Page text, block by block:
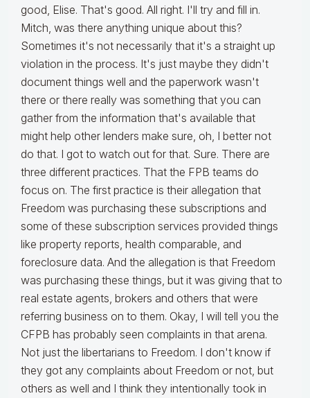
good, Elise. That's good. All right. I'll try and fill in.
Mitch, was there anything unique about this?
Sometimes it's not necessarily that it's a straight up
violation in the process. It's just maybe they didn't
document things well and the paperwork wasn't
there or there really was something that you can
gather from the information that's available that
might help other lenders make sure, oh, I better not
do that. I got to watch out for that. Sure. There are
three different practices. That the FPB teams do
focus on. The first practice is their allegation that
Freedom was purchasing these subscriptions and
some of these subscription services provided things
like property reports, health comparable, and
foreclosure data. And the allegation is that Freedom
was purchasing these things, but it was giving that to
real estate agents, brokers and others that were
referring business on to them. Okay, I will tell you the
CFPB has probably seen complaints in that arena.
Not just the libertarians to Freedom. I don't know if
they got any complaints about Freedom or not, but
others as well and I think they intentionally took in